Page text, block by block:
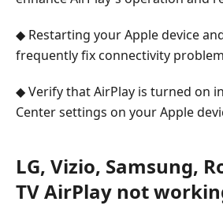
◆ Restarting your Apple device
frequently fix connectivity
◆ Verify that AirPlay is turned on
Center settings on your Apple
LG, Vizio, Samsung,
TV AirPlay not